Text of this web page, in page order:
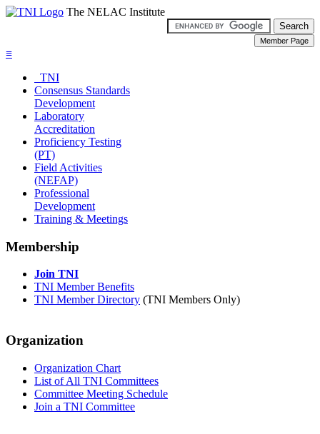
The NELAC Institute
≡
TNI
Consensus Standards
Development
Laboratory
Accreditation
Proficiency Testing
(PT)
Field Activities
(NEFAP)
Professional
Development
Training & Meetings
Membership
Join TNI
TNI Member Benefits
TNI Member Directory (TNI Members Only)
Organization
Organization Chart
List of All TNI Committees
Committee Meeting Schedule
Join a TNI Committee